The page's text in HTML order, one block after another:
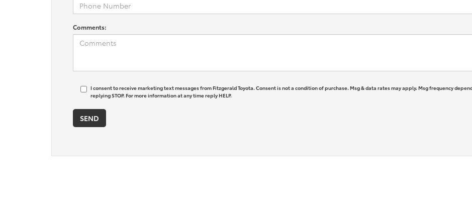
Comments:
I consent to receive marketing text messages from Fitzgerald Toyota. Consent is not a condition of purchase. Msg & data rates may apply. Msg frequency
replying STOP. For more information at any time reply HELP.